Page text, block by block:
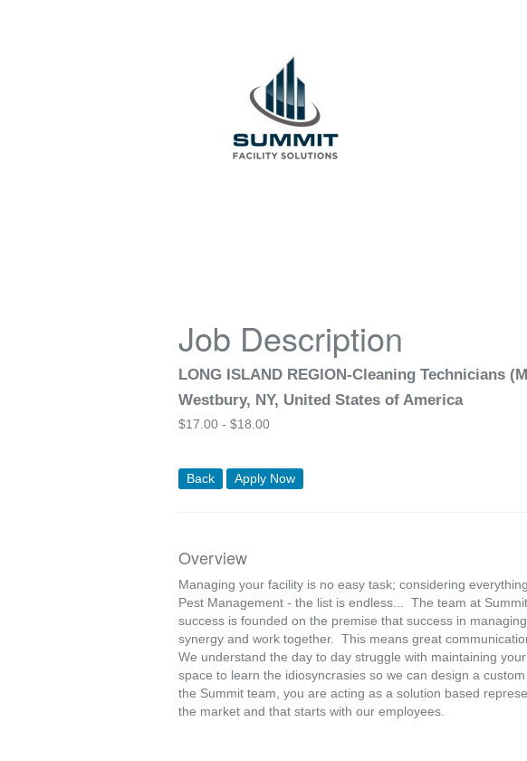
Job Description
LONG ISLAND REGION-Cleaning Technicians
Westbury, NY, United States of America
$17.00 - $18.00
Back Apply Now
Overview
Managing your facility is no easy task; considering
Pest Management - the list is endless... The team at
success is founded on the premise that success in
synergy and work together. This means great
We understand the day to day struggle with maintaining
space to learn the idiosyncrasies so we can design a
the Summit team, you are acting as a solution based
the market and that starts with our employees.